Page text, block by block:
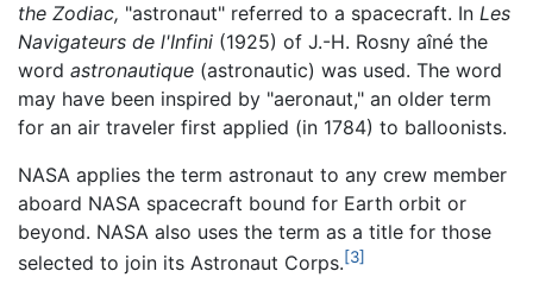
the Zodiac, "astronaut" referred to a spacecraft. In Les
Navigateurs de l'Infini (1925) of J.-H. Rosny aîné the
word astronautique (astronautic) was used. The word
may have been inspired by "aeronaut," an older term
for an air traveler first applied (in 1784) to balloonists.
NASA applies the term astronaut to any crew member
aboard NASA spacecraft bound for Earth orbit or
beyond. NASA also uses the term as a title for those
selected to join its Astronaut Corps.[3]